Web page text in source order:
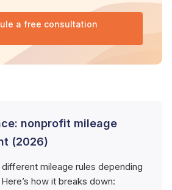
a free consultation
nonprofit mileage
(2026)
mileage rules depending
how it breaks down: